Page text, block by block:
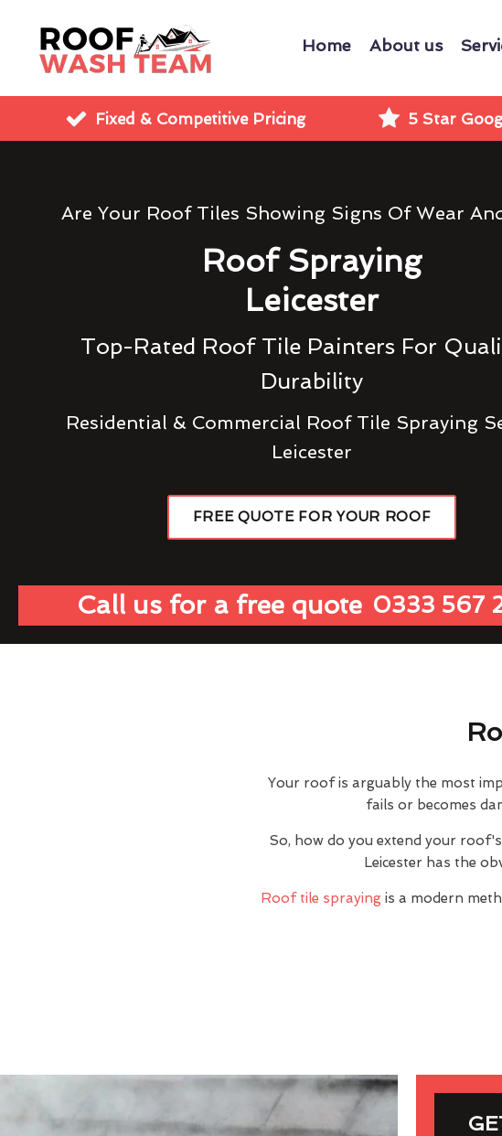
Home About us
Fixed & Competitive Pricing 5 Star
Are Your Roof Tiles Showing Signs Of Wear
Roof Spraying
Leicester
Top-Rated Roof Tile Painters For
Durability
Residential & Commercial Roof Tile Spraying
Leicester
FREE QUOTE FOR YOUR ROOF
Call us for a free quote 0333 567
Your roof is arguably the most
fails or becomes
So, how do you extend your
Leicester has the
Roof tile sprayingis a modern